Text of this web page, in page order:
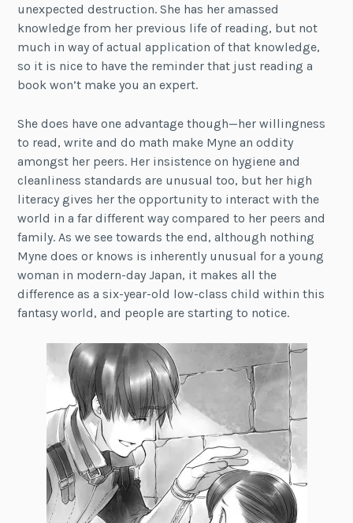
unexpected destruction. She has her amassed
knowledge from her previous life of reading, but not
much in way of actual application of that knowledge,
so it is nice to have the reminder that just reading a
book won’t make you an expert.
She does have one advantage though—her willingness
to read, write and do math make Myne an oddity
amongst her peers. Her insistence on hygiene and
cleanliness standards are unusual too, but her high
literacy gives her the opportunity to interact with the
world in a far different way compared to her peers and
family. As we see towards the end, although nothing
Myne does or knows is inherently unusual for a young
woman in modern-day Japan, it makes all the
difference as a six-year-old low-class child within this
fantasy world, and people are starting to notice.